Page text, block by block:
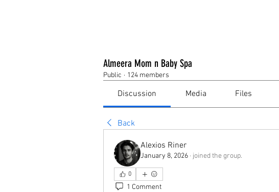
Almeera Mom n Baby Spa
Public · 124 members
Discussion Media Files
Back
Alexios Riner
January 8, 2026 · joined the group.
0
1 Comment